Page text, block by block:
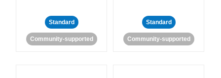
Standard
Community-supported
Standard
Community-supported